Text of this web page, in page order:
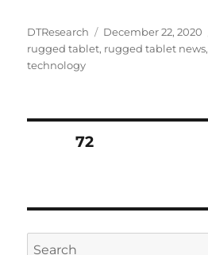
Author
DTResearch
Posted
on
December 22, 2020
rugged tablet, rugged tablet news,
technology
Posts
PAGE72
Search